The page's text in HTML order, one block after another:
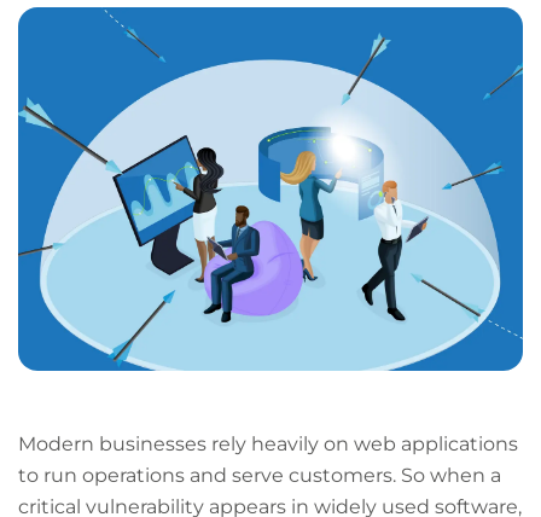
Modern businesses rely heavily on web applications
to run operations and serve customers. So when a
critical vulnerability appears in widely used software,